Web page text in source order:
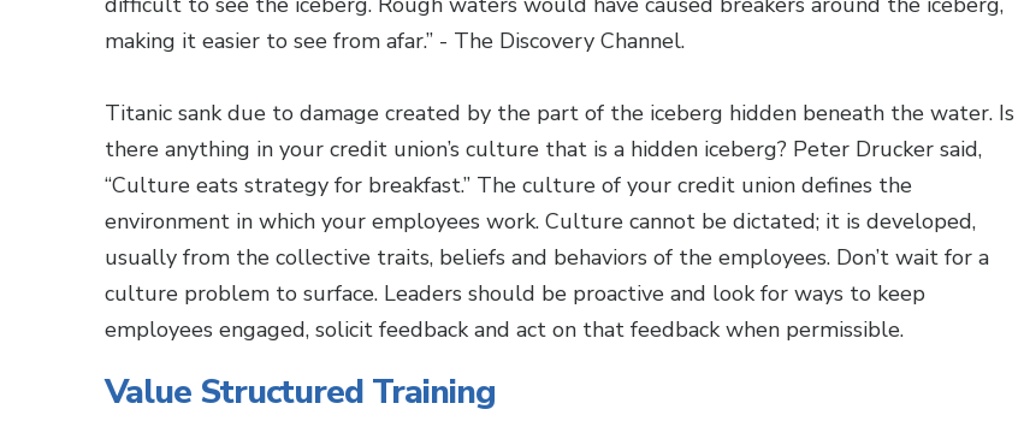
making it easier to see from afar.” - The Discovery Channel.
Titanic sank due to damage created by the part of the iceberg hidden beneath the water. Is
there anything in your credit union’s culture that is a hidden iceberg? Peter Drucker said,
“Culture eats strategy for breakfast.” The culture of your credit union defines the
environment in which your employees work. Culture cannot be dictated; it is developed,
usually from the collective traits, beliefs and behaviors of the employees. Don’t wait for a
culture problem to surface. Leaders should be proactive and look for ways to keep
employees engaged, solicit feedback and act on that feedback when permissible.
Value Structured Training